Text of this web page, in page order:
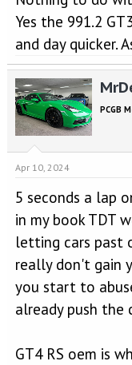
Yes the 991.2
and day quicker.
PCGB
Apr 10, 2024
5 seconds a lap
in my book TDT
letting cars past
really don't gain
you start to
already push
GT4 RS oem is